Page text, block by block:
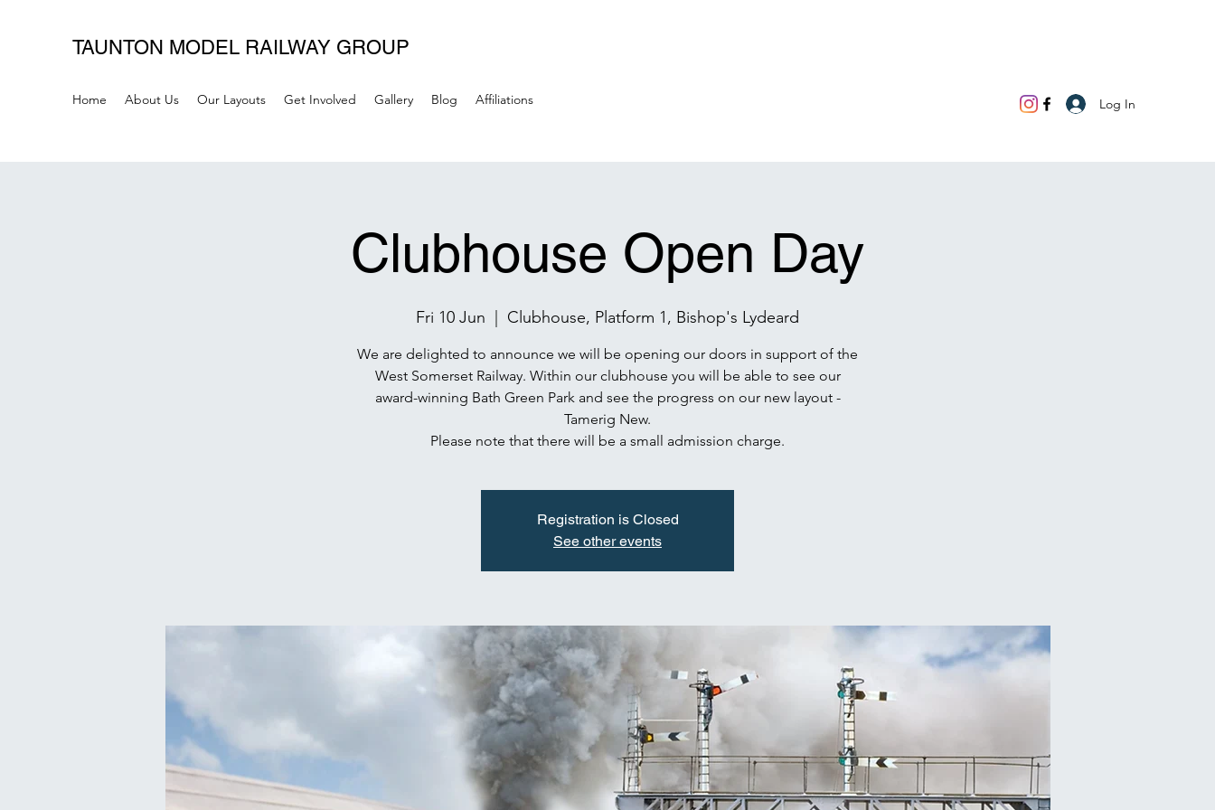
TAUNTON MODEL RAILWAY GROUP
Home About Us Our Layouts Get Involved Gallery Blog Affiliations Log In
Clubhouse Open Day
Fri 10 Jun Clubhouse, Platform 1, Bishop's Lydeard
We are delighted to announce we will be opening our doors in support of the
West Somerset Railway. Within our clubhouse you will be able to see our
award-winning Bath Green Park and see the progress on our new layout -
Tamerig New.
Please note that there will be a small admission charge.
Registration is Closed
See other events